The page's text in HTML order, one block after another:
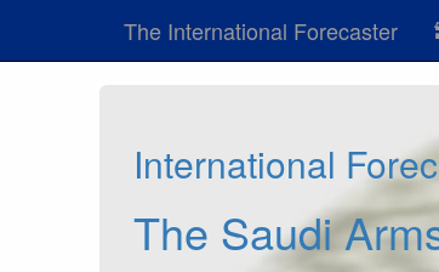
The International Forecaster
International
The Saudi